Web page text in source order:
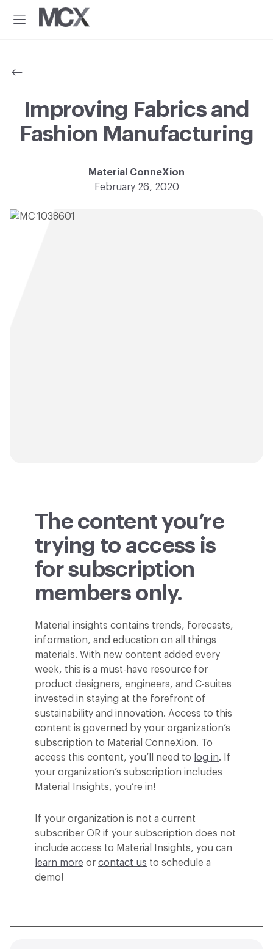
Additional
solution.®
Improving Fabrics and
Fashion Manufacturing
Material ConneXion
February 26, 2020
The content you’re
trying to access is
for subscription
members only.
Material insights contains trends, forecasts,
information, and education on all things
materials. With new content added every
week, this is a must-have resource for
product designers, engineers, and C-suites
invested in staying at the forefront of
sustainability and innovation. Access to this
content is governed by your organization’s
subscription to Material ConneXion. To
access this content, you’ll need to log in. If
your organization’s subscription includes
Material Insights, you’re in!
If your organization is not a current
subscriber OR if your subscription does not
include access to Material Insights, you can
learn more or contact us to schedule a
demo!